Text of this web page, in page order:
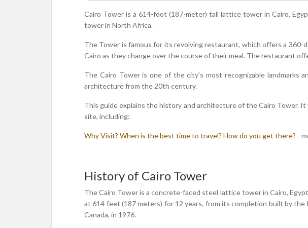
Cairo Tower is a 614-foot (187-meter) tall lattice tower in Cairo,
tower in North Africa.
The Tower is famous for its revolving restaurant, which offers a
Cairo as they change over the course of their meal. The restaurant
The Cairo Tower is one of the city's most recognizable landmarks
architecture from the 20th century.
This guide explains the history and architecture of the Cairo Tower.
site, including:
Why Visit? When is the best time to travel? How do you get there? -
History of Cairo Tower
The Cairo Tower is a concrete-faced steel lattice tower in Cairo,
at 614 feet (187 meters) for 12 years, from its completion built by
Canada, in 1976.